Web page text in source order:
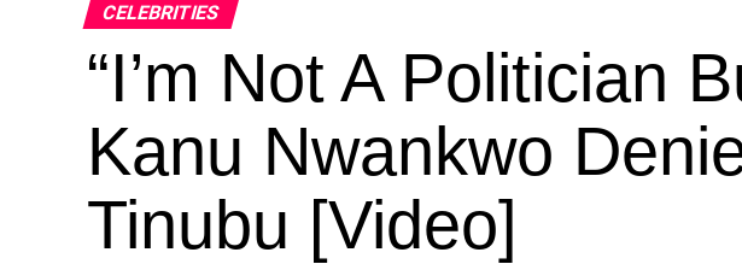
CELEBRITIES
“I’m Not A Politician
Kanu Nwankwo
Tinubu [Video]